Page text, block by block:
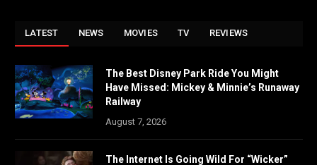
LATEST NEWS MOVIES TV REVIEWS
The Best Disney Park Ride You Might
Have Missed: Mickey & Minnie’s Runaway
Railway
August 7, 2026
The Internet Is Going Wild For “Wicker”